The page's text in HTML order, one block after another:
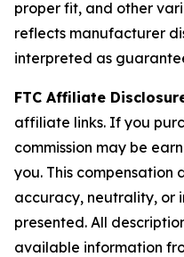
proper fit, and other
reflects manufacturer
interpreted as
FTC Affiliate
affiliate links. If you
commission may be
you. This compensation
accuracy, neutrality, or
presented. All
available information